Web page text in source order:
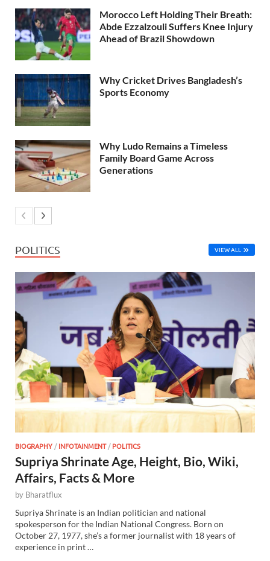
Morocco Left Holding Their Breath:
Abde Ezzalzouli Suffers Knee Injury
Ahead of Brazil Showdown
Why Cricket Drives Bangladesh’s
Sports Economy
Why Ludo Remains a Timeless
Family Board Game Across
Generations
POLITICS VIEW ALL
BIOGRAPHY /INFOTAINMENT/POLITICS
Supriya Shrinate Age, Height, Bio, Wiki,
Affairs, Facts & More
by Bharatflux
Supriya Shrinate is an Indian politician and national
spokesperson for the Indian National Congress. Born on
October 27, 1977, she’s a former journalist with 18 years of
experience in print …